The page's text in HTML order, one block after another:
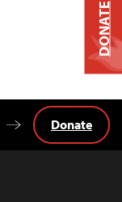
Donate
DONATE